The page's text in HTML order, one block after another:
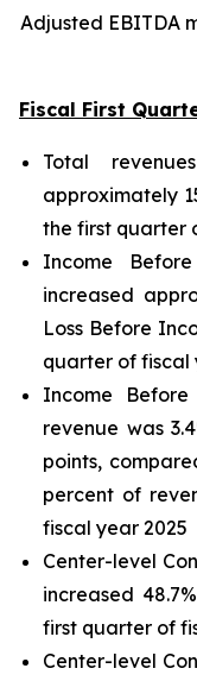
Adjusted EBITDA
Fiscal First
Total
approximately
the first quarter
Income
increased
Loss Before
quarter of fiscal
Income
revenue was
points,
percent of
fiscal year 2025
Center-level
increased
first quarter of
Center-level